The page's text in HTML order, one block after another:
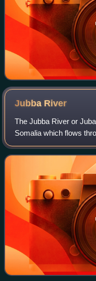
Jubba River
The Jubba River or
Somalia which flows
begins at the border
Ganale Dorya rivers